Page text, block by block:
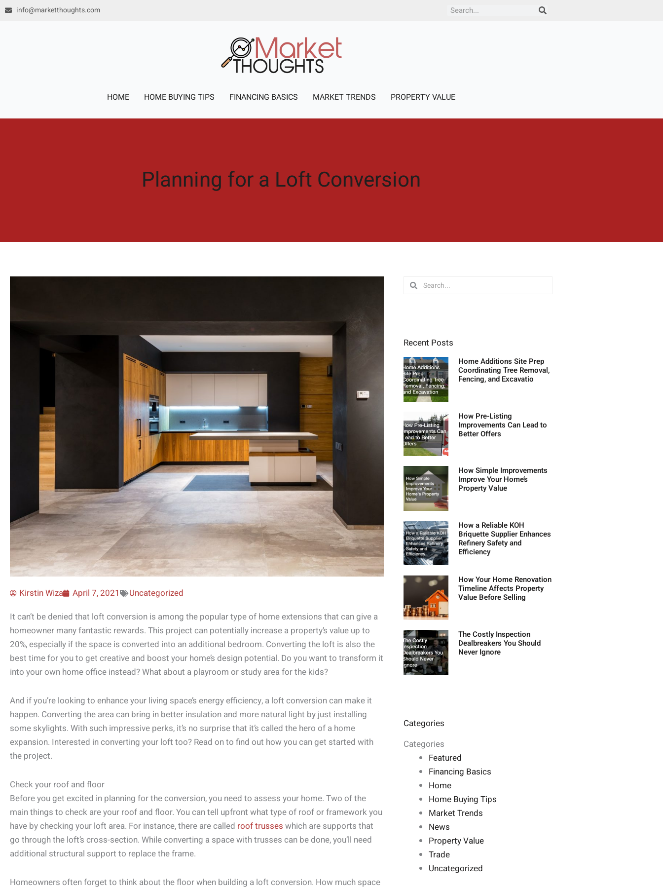
Skip info@marketthoughts.com Search
HOME HOME BUYING TIPS FINANCING BASICS MARKET TRENDS PROPERTY VALUE
Planning for a Loft Conversion
Kirstin Wiza April 7, 2021
Uncategorized
It can’t be denied that loft conversion is among the popular type of home extensions that can give a
homeowner many fantastic rewards. This project can potentially increase a property’s value up to
20%, especially if the space is converted into an additional bedroom. Converting the loft is also the
best time for you to get creative and boost your home’s design potential. Do you want to transform it
into your own home office instead? What about a playroom or study area for the kids?
And if you’re looking to enhance your living space’s energy efficiency, a loft conversion can make it
happen. Converting the area can bring in better insulation and more natural light by just installing
some skylights. With such impressive perks, it’s no surprise that it’s called the hero of a home
expansion. Interested in converting your loft too? Read on to find out how you can get started with
the project.
Check your roof and floor
Before you get excited in planning for the conversion, you need to assess your home. Two of the
main things to check are your roof and floor. You can tell upfront what type of roof or framework you
have by checking your loft area. For instance, there are called roof trusses which are supports that
go through the loft’s cross-section. While converting a space with trusses can be done, you’ll need
additional structural support to replace the frame.
Homeowners often forget to think about the floor when building a loft conversion. How much space
SearchSearch
Recent Posts
Home Additions Site Prep
Coordinating Tree Removal,
Fencing, and Excavatio
How Pre-Listing
Improvements Can Lead to
Better Offers
How Simple Improvements
Improve Your Home’s
Property Value
How a Reliable KOH
Briquette Supplier Enhances
Refinery Safety and
Efficiency
How Your Home Renovation
Timeline Affects Property
Value Before Selling
The Costly Inspection
Dealbreakers You Should
Never Ignore
Categories
Categories
Featured
Financing Basics
Home
Home Buying Tips
Market Trends
News
Property Value
Trade
Uncategorized